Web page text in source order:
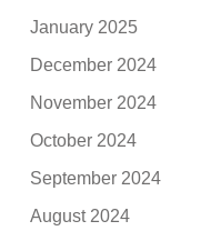
January 2025
December 2024
November 2024
October 2024
September 2024
August 2024